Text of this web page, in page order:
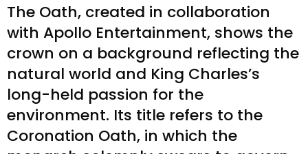
The Oath, created in collaboration
with Apollo Entertainment, shows the
crown on a background reflecting the
natural world and King Charles’s
long-held passion for the
environment. Its title refers to the
Coronation Oath, in which the